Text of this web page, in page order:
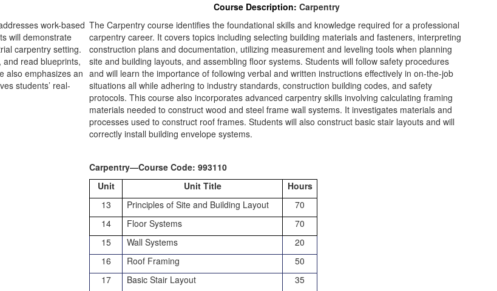
work-based
will demonstrate
carpentry setting.
read blueprints,
also emphasizes an
students’ real-
Course Description: Carpentry
The Carpentry course identifies the foundational skills and knowledge required for a professional
carpentry career. It covers topics including selecting building materials and fasteners, interpreting
construction plans and documentation, utilizing measurement and leveling tools when planning
site and building layouts, and assembling floor systems. Students will follow safety procedures
and will learn the importance of following verbal and written instructions effectively in on-the-job
situations all while adhering to industry standards, construction building codes, and safety
protocols. This course also incorporates advanced carpentry skills involving calculating framing
materials needed to construct wood and steel frame wall systems. It investigates materials and
processes used to construct roof frames. Students will also construct basic stair layouts and will
correctly install building envelope systems.
Carpentry—Course Code: 993110
Unit
Unit Title
Hours
13
Principles of Site and Building Layout
70
14
Floor Systems
70
15
Wall Systems
20
16
Roof Framing
50
17
Basic Stair Layout
35